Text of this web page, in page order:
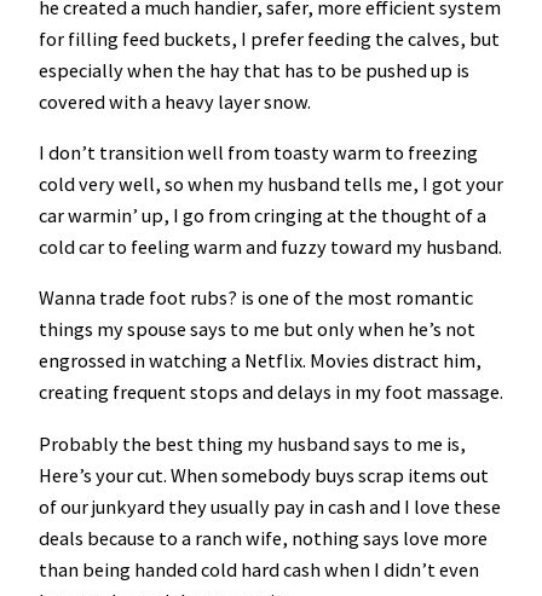
he created a much handier, safer, more efficient system
for filling feed buckets, I prefer feeding the calves, but
especially when the hay that has to be pushed up is
covered with a heavy layer snow.
I don’t transition well from toasty warm to freezing
cold very well, so when my husband tells me, I got your
car warmin’ up, I go from cringing at the thought of a
cold car to feeling warm and fuzzy toward my husband.
Wanna trade foot rubs? is one of the most romantic
things my spouse says to me but only when he’s not
engrossed in watching a Netflix. Movies distract him,
creating frequent stops and delays in my foot massage.
Probably the best thing my husband says to me is,
Here’s your cut. When somebody buys scrap items out
of our junkyard they usually pay in cash and I love these
deals because to a ranch wife, nothing says love more
than being handed cold hard cash when I didn’t even